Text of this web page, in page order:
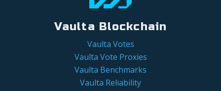
Vaulta Blockchain
Vaulta Votes
Vaulta Vote Proxies
Vaulta Benchmarks
Vaulta Reliability